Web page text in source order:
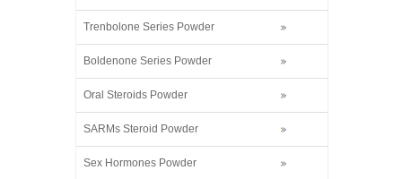
Trenbolone Series Powder
Boldenone Series Powder
Oral Steroids Powder
SARMs Steroid Powder
Sex Hormones Powder